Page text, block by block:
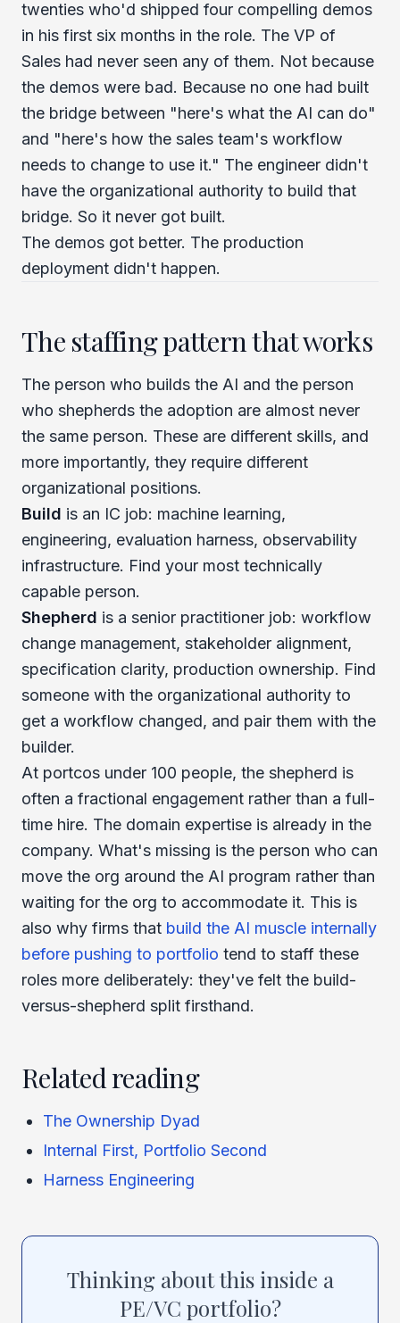
twenties who'd shipped four compelling demos
in his first six months in the role. The VP of
Sales had never seen any of them. Not because
the demos were bad. Because no one had built
the bridge between "here's what the AI can do"
and "here's how the sales team's workflow
needs to change to use it." The engineer didn't
have the organizational authority to build that
bridge. So it never got built.
The demos got better. The production
deployment didn't happen.
The staffing pattern that works
The person who builds the AI and the person
who shepherds the adoption are almost never
the same person. These are different skills, and
more importantly, they require different
organizational positions.
Build is an IC job: machine learning,
engineering, evaluation harness, observability
infrastructure. Find your most technically
capable person.
Shepherd is a senior practitioner job: workflow
change management, stakeholder alignment,
specification clarity, production ownership. Find
someone with the organizational authority to
get a workflow changed, and pair them with the
builder.
At portcos under 100 people, the shepherd is
often a fractional engagement rather than a full-
time hire. The domain expertise is already in the
company. What's missing is the person who can
move the org around the AI program rather than
waiting for the org to accommodate it. This is
also why firms that build the AI muscle internally
before pushing to portfolio tend to staff these
roles more deliberately: they've felt the build-
versus-shepherd split firsthand.
Related reading
The Ownership Dyad
Internal First, Portfolio Second
Harness Engineering
Thinking about this inside a
PE/VC portfolio?